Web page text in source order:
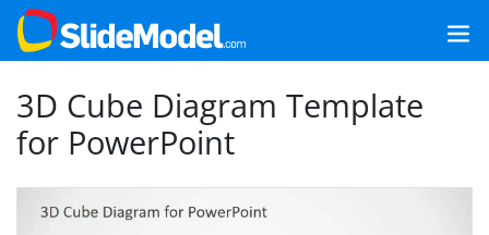
3D Cube Diagram Template
for PowerPoint